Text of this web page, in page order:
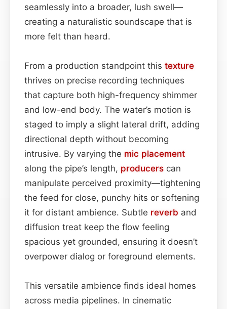
seamlessly into a broader, lush swell—
creating a naturalistic soundscape that is
more felt than heard.
From a production standpoint this texture
thrives on precise recording techniques
that capture both high-frequency shimmer
and low-end body. The water’s motion is
staged to imply a slight lateral drift, adding
directional depth without becoming
intrusive. By varying the mic placement
along the pipe’s length, producers can
manipulate perceived proximity—tightening
the feed for close, punchy hits or softening
it for distant ambience. Subtle reverb and
diffusion treat keep the flow feeling
spacious yet grounded, ensuring it doesn’t
overpower dialog or foreground elements.
This versatile ambience finds ideal homes
across media pipelines. In cinematic